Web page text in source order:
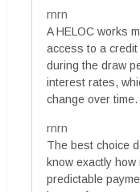
rnrn
A HELOC works
access to a
during the draw
interest rates,
change over time.
rnrn
The best choice
know exactly
predictable